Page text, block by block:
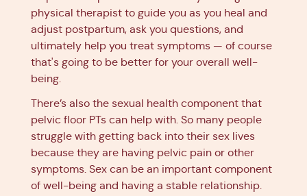
physical therapist to guide you as you heal and
adjust postpartum, ask you questions, and
ultimately help you treat symptoms — of course
that's going to be better for your overall well-
being.
There’s also the sexual health component that
pelvic floor PTs can help with. So many people
struggle with getting back into their sex lives
because they are having pelvic pain or other
symptoms. Sex can be an important component
of well-being and having a stable relationship.